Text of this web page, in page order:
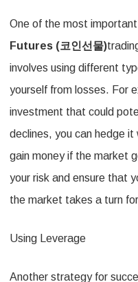
One of the most
Futures (코인선물)
involves using different
yourself from losses. For
investment that could
declines, you can hedge
gain money if the market
your risk and ensure that
the market takes a turn
Using Leverage
Another strategy for